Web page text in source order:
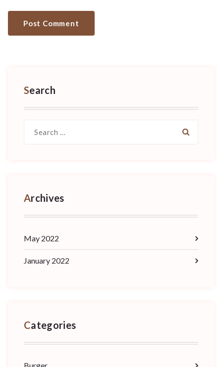
Search
for:
Archives
May 2022
January 2022
Categories